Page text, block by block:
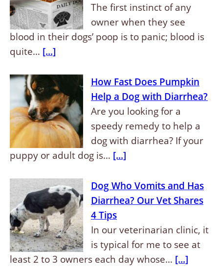
The first instinct of any
owner when they see
blood in their dogs’ poop is to panic; blood is
quite… [...]
How Fast Does Pumpkin
Help a Dog with Diarrhea?
Are you looking for a
speedy remedy to help a
dog with diarrhea? If your
puppy or adult dog is… [...]
Dog Who Vomits and Has
Diarrhea? Our Vet Shares
4 Tips
In our veterinarian clinic, it
is typical for me to see at
least 2 to 3 owners each day whose… [...]